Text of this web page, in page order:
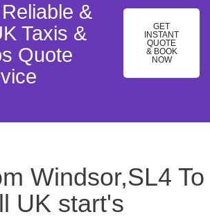
&
Taxis &
Quote
GET
INSTANT
QUOTE
& BOOK
NOW
Windsor,SL4 To
UK start's